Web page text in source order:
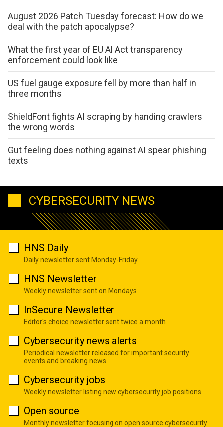
August 2026 Patch Tuesday forecast: How do we
deal with the patch apocalypse?
What the first year of EU AI Act transparency
enforcement could look like
US fuel gauge exposure fell by more than half in
three months
ShieldFont fights AI scraping by handing crawlers
the wrong words
Gut feeling does nothing against AI spear phishing
texts
CYBERSECURITY NEWS
HNS Daily
Daily newsletter sent Monday-Friday
HNS Newsletter
Weekly newsletter sent on Mondays
InSecure Newsletter
Editor's choice newsletter sent twice a month
Cybersecurity news alerts
Periodical newsletter released for important security
events and breaking news
Cybersecurity jobs
Weekly newsletter listing new cybersecurity job positions
Open source
Monthly newsletter focusing on open source cybersecurity